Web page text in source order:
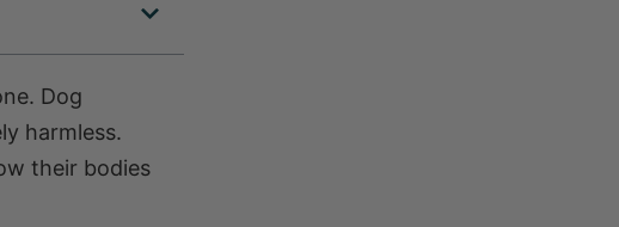
Dog
harmless.
their bodies